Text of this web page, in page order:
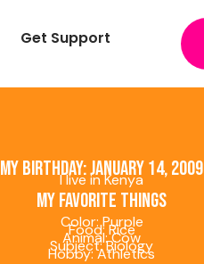
Get Support
My birthday: January 14, 2009
I live in Kenya
My favorite things
Color: Purple
Food: Rice
Animal: Cow
Subject: Biology
Hobby: Athletics